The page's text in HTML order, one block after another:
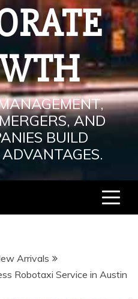
AND
BUILD
Arrivals
Robotaxi Service in Austin